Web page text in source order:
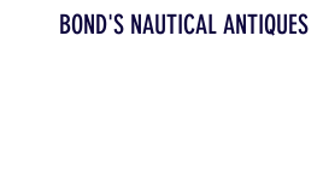
BOND'S NAUTICAL ANTIQUES